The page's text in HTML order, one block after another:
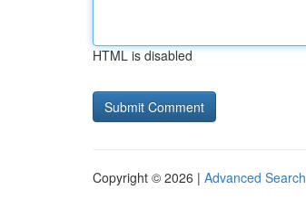
HTML is disabled
Copyright © 2026 | Advanced Search